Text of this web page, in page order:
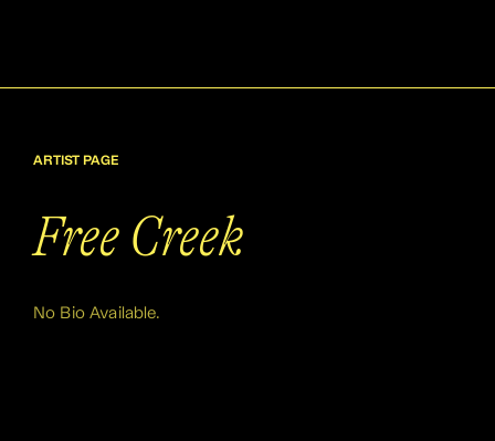
ARTIST PAGE
Free Creek
No Bio Available.